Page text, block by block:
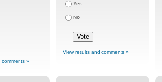
comments »
Yes
No
View results and comments »